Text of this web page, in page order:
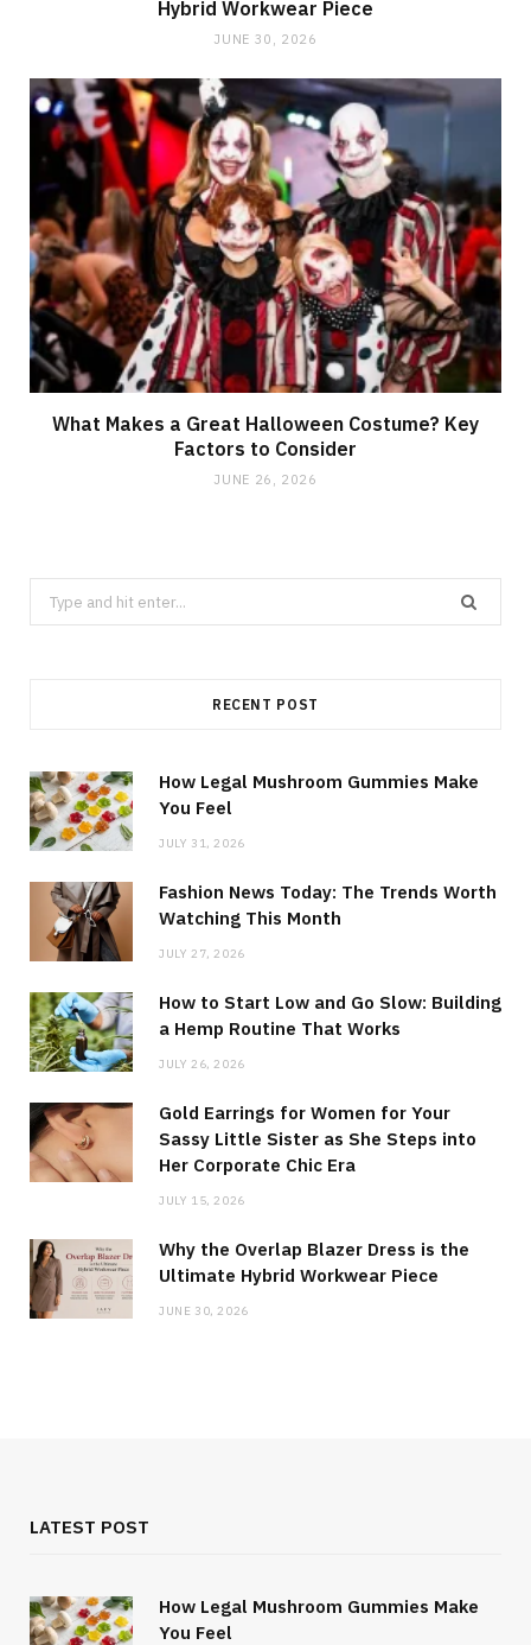
Hybrid Workwear Piece
JUNE 30, 2026
What Makes a Great Halloween Costume? Key
Factors to Consider
JUNE 26, 2026
Search
for:
RECENT POST
How Legal Mushroom Gummies Make
You Feel
JULY 31, 2026
Fashion News Today: The Trends Worth
Watching This Month
JULY 27, 2026
How to Start Low and Go Slow: Building
a Hemp Routine That Works
JULY 26, 2026
Gold Earrings for Women for Your
Sassy Little Sister as She Steps into
Her Corporate Chic Era
JULY 15, 2026
Why the Overlap Blazer Dress is the
Ultimate Hybrid Workwear Piece
JUNE 30, 2026
LATEST POST
How Legal Mushroom Gummies Make
You Feel